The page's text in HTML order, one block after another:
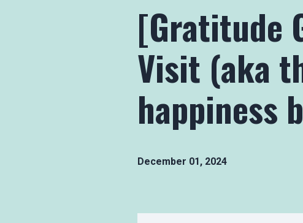
[Gratitude
Visit (aka
happiness
December 01, 2024